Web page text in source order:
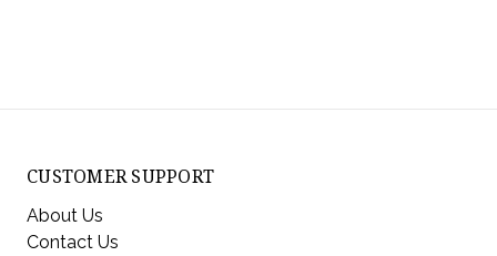
CUSTOMER SUPPORT
About Us
Contact Us